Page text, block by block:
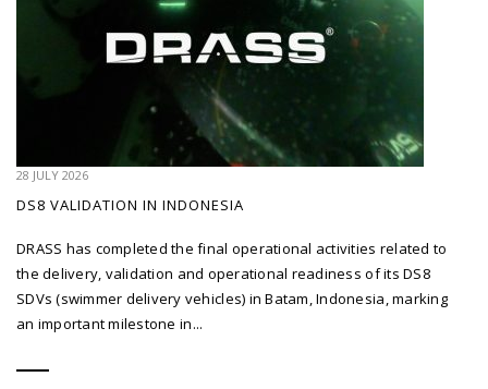
28 JULY 2026
DS8 VALIDATION IN INDONESIA
DRASS has completed the final operational activities related to
the delivery, validation and operational readiness of its DS8
SDVs (swimmer delivery vehicles) in Batam, Indonesia, marking
an important milestone in...